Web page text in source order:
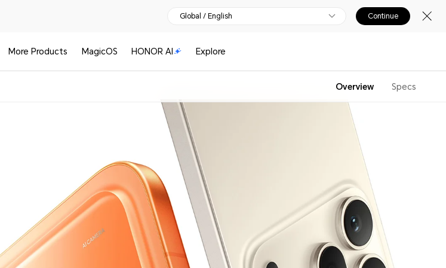
Global / English Continue
More Products MagicOS HONOR AI Explore
Overview Specs